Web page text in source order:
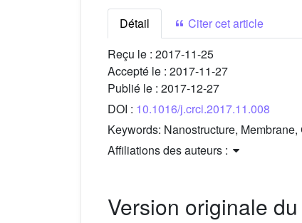
Détail
Citer cet article
Reçu le : 2017-11-25
Accepté le : 2017-11-27
Publié le : 2017-12-27
DOI : 10.1016/j.crci.2017.11.008
Keywords: Nanostructure, Membrane,
Affiliations des auteurs :
Version originale